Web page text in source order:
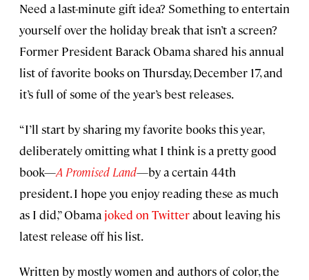
Need a last-minute gift idea? Something to entertain
yourself over the holiday break that isn’t a screen?
Former President Barack Obama shared his annual
list of favorite books on Thursday, December 17, and
it’s full of some of the year’s best releases.
“I’ll start by sharing my favorite books this year,
deliberately omitting what I think is a pretty good
book—A Promised Land—by a certain 44th
president. I hope you enjoy reading these as much
as I did,” Obama joked on Twitterabout leaving his
latest release off his list.
Written by mostly women and authors of color, the